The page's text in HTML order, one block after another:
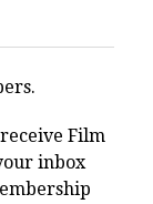
Film
inbox